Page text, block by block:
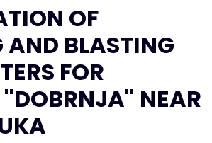
OF
AND BLASTING
FOR
NEAR